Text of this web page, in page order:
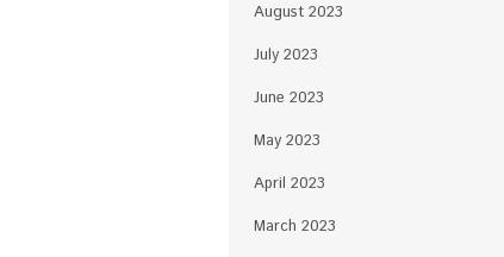
August 2023
July 2023
June 2023
May 2023
April 2023
March 2023